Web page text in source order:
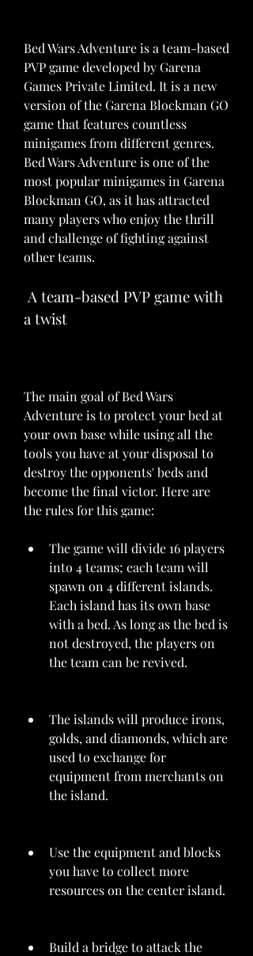
Bed Wars Adventure is a team-based
PVP game developed by Garena
Games Private Limited. It is a new
version of the Garena Blockman GO
game that features countless
minigames from different genres.
Bed Wars Adventure is one of the
most popular minigames in Garena
Blockman GO, as it has attracted
many players who enjoy the thrill
and challenge of fighting against
other teams.
a twist
The main goal of Bed Wars
Adventure is to protect your bed at
your own base while using all the
tools you have at your disposal to
destroy the opponents' beds and
become the final victor. Here are
the rules for this game:
The game will divide 16 players
into 4 teams; each team will
spawn on 4 different islands.
Each island has its own base
with a bed. As long as the bed is
not destroyed, the players on
the team can be revived.
The islands will produce irons,
golds, and diamonds, which are
used to exchange for
equipment from merchants on
the island.
Use the equipment and blocks
you have to collect more
resources on the center island.
Build a bridge to attack the